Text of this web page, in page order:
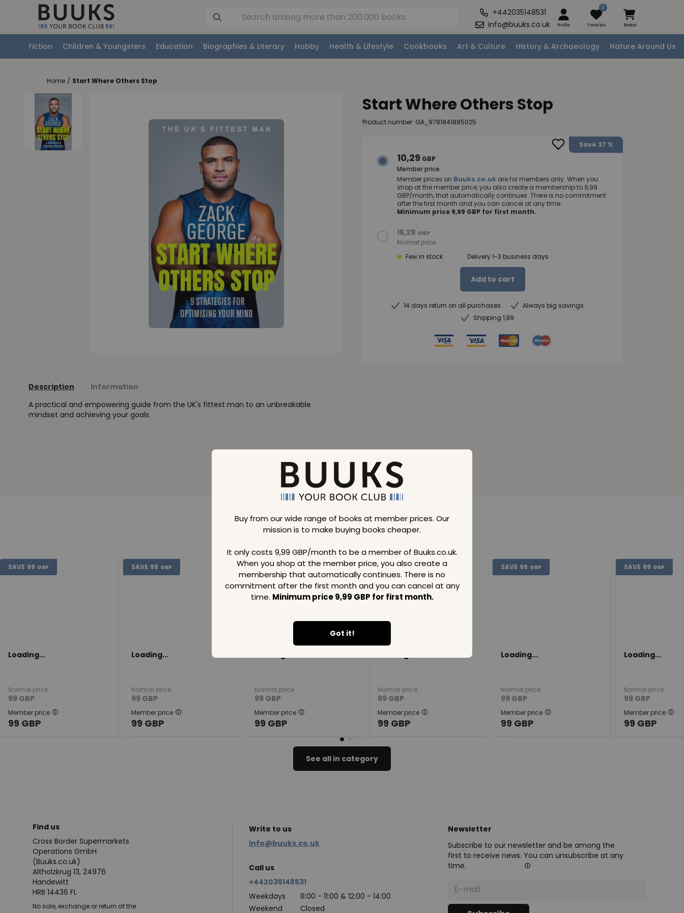
+442035148531
info@buuks.co.uk
Profile
0
Favorites Basket
Fiction Children & Youngsters Education Biographies & Literary Hobby Health & Lifestyle Cookbooks Art & Culture History & Archaeology Nature Around Us
Buy from our wide range of books at member prices. Our
mission is to make buying books cheaper.
It only costs 9,99 GBP/month to be a member of Buuks.co.uk.
When you shop at the member price, you also create a
membership that automatically continues. There is no
commitment after the first month and you can cancel at any
time. Minimum price 9,99 GBP for first month.
Got it!
Home / Start Where Others Stop
Description
Information
A practical and empowering guide from the UK's fittest man to an unbreakable
mindset and achieving your goals.
Start Where Others Stop
Product number: GA_9781841885025
Save 37 %
10,29 GBP
Member price
Member prices on Buuks.co.uk are for members only. When you
shop at the member price, you also create a membership to 9,99
GBP/month, that automatically continues. There is no commitment
after the first month and you can cancel at any time.
Minimum price 9,99 GBP for first month.
16,29 GBP
Normal price
Few in stock
Delivery 1-3 business days
Add to cart
14 days return on all purchases
Always big savings
Shipping 1,99
Loading..
SAVE 99 GBP
Loading...
Normal price
99 GBP
Member price
99 GBP
SAVE 99 GBP
Loading...
Normal price
99 GBP
Member price
99 GBP
SAVE 99 GBP
Normal price
99 GBP
Member price
99 GBP
SAVE 99 GBP
Normal price
99 GBP
Member price
99 GBP
SAVE 99 GBP
Loading...
Normal price
99 GBP
Member price
99 GBP
SAVE 99 GBP
Loading...
Normal price
99 GBP
Member price
99 GBP
See all in category
Find us
Cross Border Supermarkets
Operations GmbH
(Buuks.co.uk)
Altholzkrug 13, 24976
Handewitt
HRB 14436 FL
No sale, exchange or return at the
Write to us
info@buuks.co.uk
Call us
+442035148531
Weekdays
8:00 - 11:00 & 12:00 - 14:00
Weekend
Closed
Newsletter
Subscribe to our newsletter and be among the
first to receive news. You can unsubscribe at any
time.